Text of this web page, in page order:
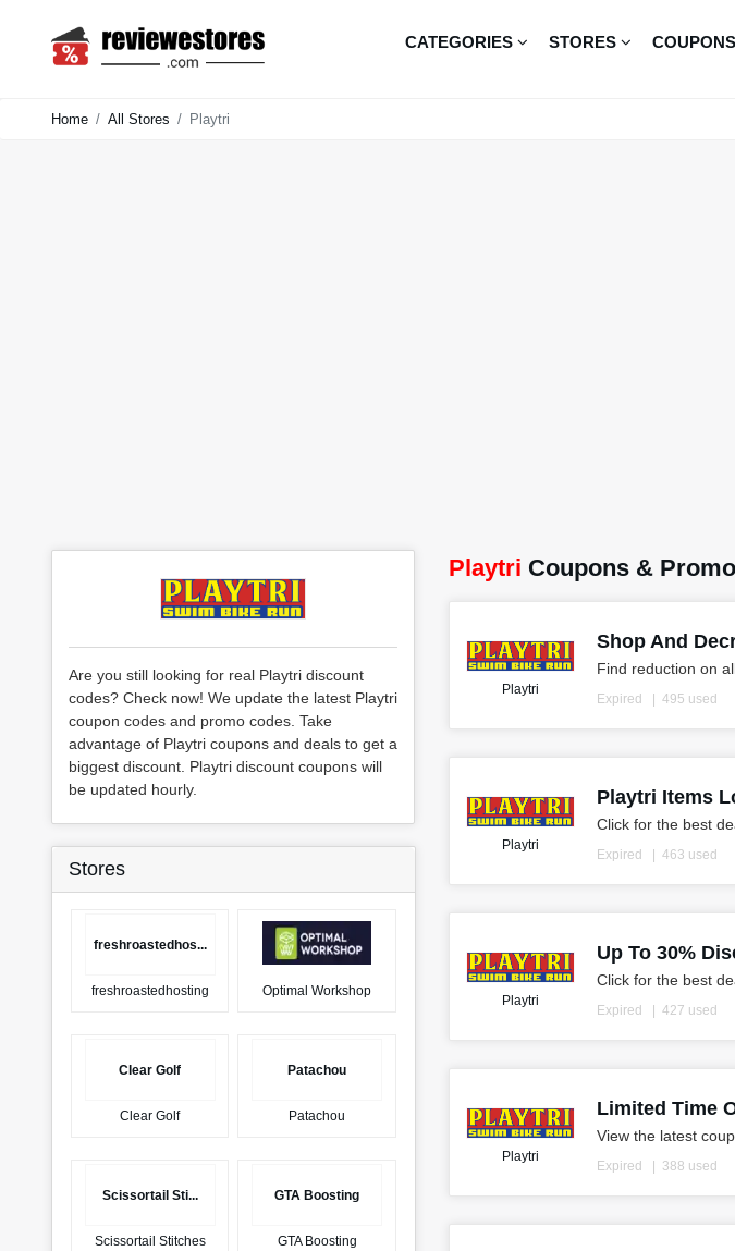
CATEGORIES STORES COUPONS
Home All Stores Playtri
Playtri Coupons &
Playtri
Shop And
Find reduction on
Expired 495 used
Playtri
Playtri Items
Click for the best
Expired 463 used
Playtri
Up To 30%
Click for the best
Expired 427 used
Playtri
Limited Time
View the latest
Expired 388 used
Are you still looking for real Playtri discount
codes? Check now! We update the latest Playtri
coupon codes and promo codes. Take
advantage of Playtri coupons and deals to get a
biggest discount. Playtri discount coupons will
be updated hourly.
Stores
freshroastedhos...
freshroastedhosting Optimal Workshop
Clear Golf
Clear Golf
Patachou
Patachou
Scissortail Sti...
Scissortail Stitches
GTA Boosting
GTA Boosting